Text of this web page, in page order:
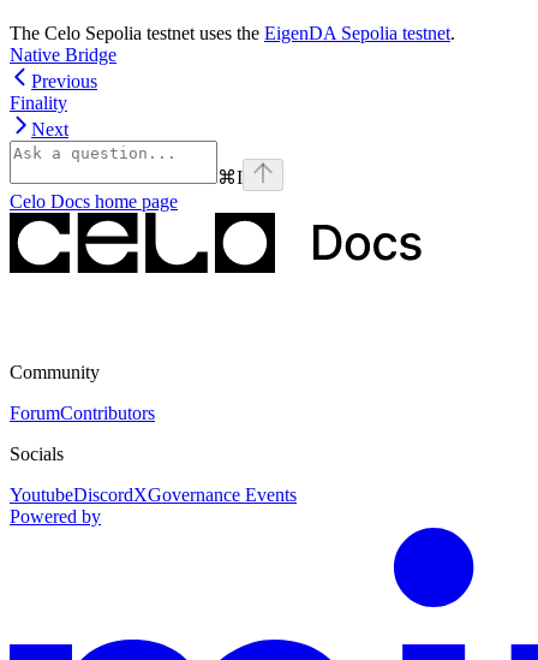
The Celo Sepolia testnet uses the EigenDA Sepolia testnet.
Native Bridge
Previous
Finality
Next
⌘I
Celo Docs home page
Community
ForumContributors
Socials
YoutubeDiscordXGovernance Events
Powered by